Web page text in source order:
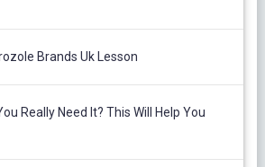
Brands Uk Lesson
Really Need It? This Will Help You